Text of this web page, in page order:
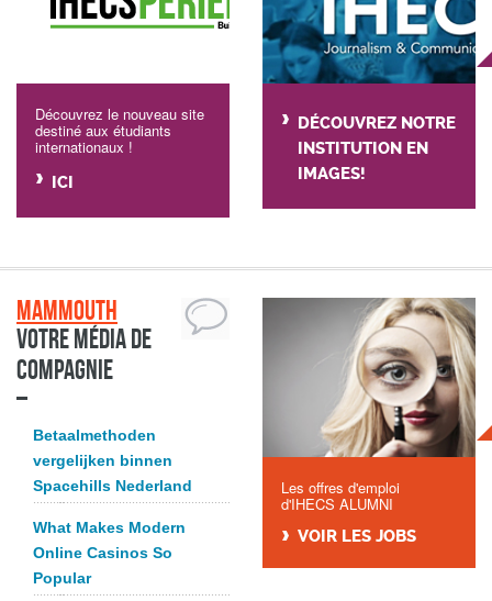
Découvrez le nouveau site
destiné aux étudiants
internationaux !
ICI
DÉCOUVREZ NOTRE
INSTITUTION EN
IMAGES!
Mammouth
Votre média de
compagnie
Betaalmethoden
vergelijken binnen
Spacehills Nederland
What Makes Modern
Online Casinos So
Popular
Les offres d'emploi
d'IHECS ALUMNI
VOIR LES JOBS